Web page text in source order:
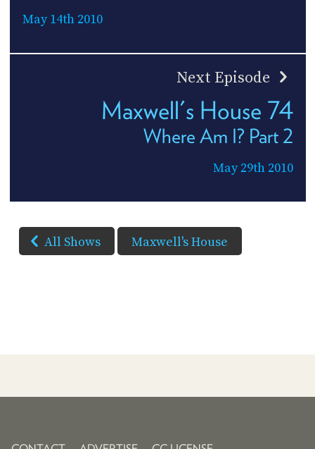
May 14th 2010
Next Episode
Maxwell's House 74
Where Am I? Part 2
May 29th 2010
All Shows Maxwell's House